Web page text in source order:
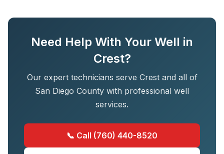
Need Help With Your Well in
Crest?
Our expert technicians serve Crest and all of
San Diego County with professional well
services.
📞 Call (760) 440-8520